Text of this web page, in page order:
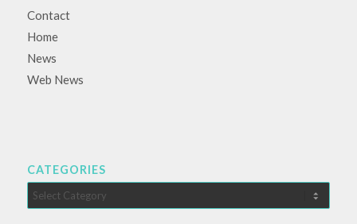
Contact
Home
News
Web News
CATEGORIES
Categories